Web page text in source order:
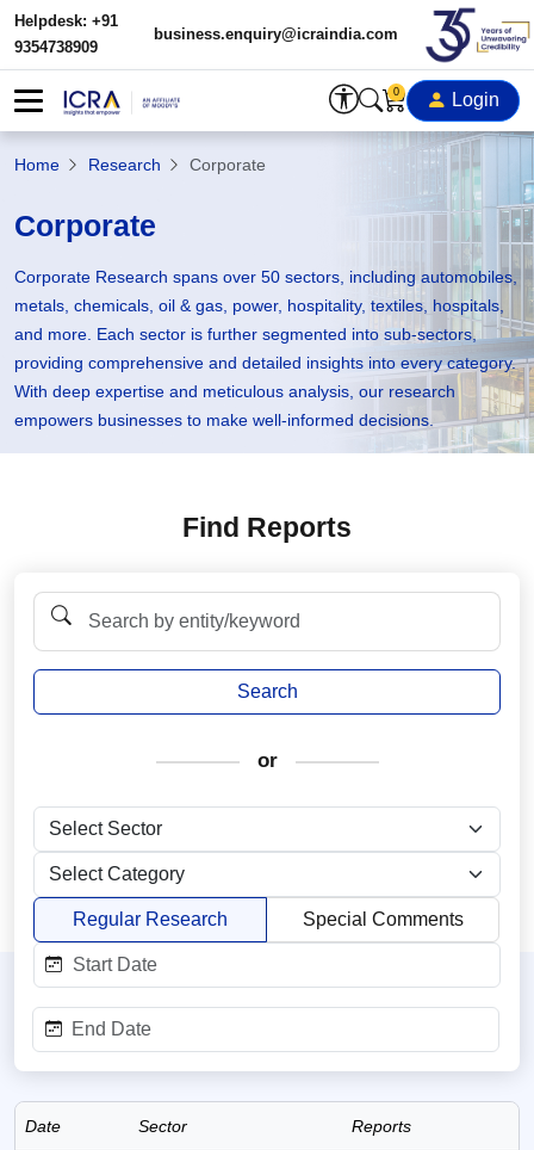
Helpdesk: +91
9354738909
business.enquiry@icraindia.com
0 Login
Home Research Corporate
Corporate
Corporate Research spans over 50 sectors, including automobiles,
metals, chemicals, oil & gas, power, hospitality, textiles, hospitals,
and more. Each sector is further segmented into sub-sectors,
providing comprehensive and detailed insights into every category.
With deep expertise and meticulous analysis, our research
empowers businesses to make well-informed decisions.
Find Reports
Search
or
Regular Research Special Comments
Start Date:
End Date:
Date Sector Reports